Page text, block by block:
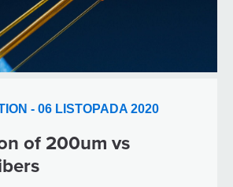
- 06 LISTOPADA 2020
of 200um vs